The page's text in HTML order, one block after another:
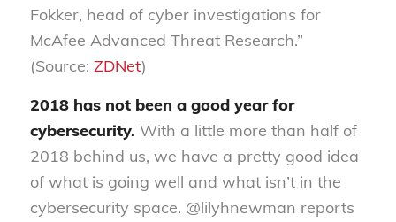
Fokker, head of cyber investigations for
McAfee Advanced Threat Research.”
(Source: ZDNet)
2018 has not been a good year for
cybersecurity. With a little more than half of
2018 behind us, we have a pretty good idea
of what is going well and what isn’t in the
cybersecurity space. @lilyhnewman reports